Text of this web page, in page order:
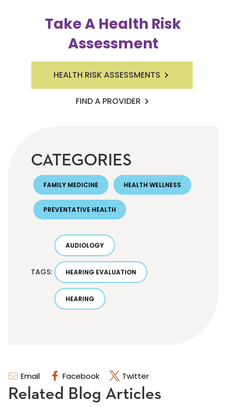
Email Facebook Twitter
Take A Health Risk
Assessment
HEALTH RISK ASSESSMENTS
FIND A PROVIDER
CATEGORIES
FAMILY MEDICINE HEALTH WELLNESS
PREVENTATIVE HEALTH
TAGS:
AUDIOLOGY
HEARING EVALUATION
HEARING
Related Blog Articles